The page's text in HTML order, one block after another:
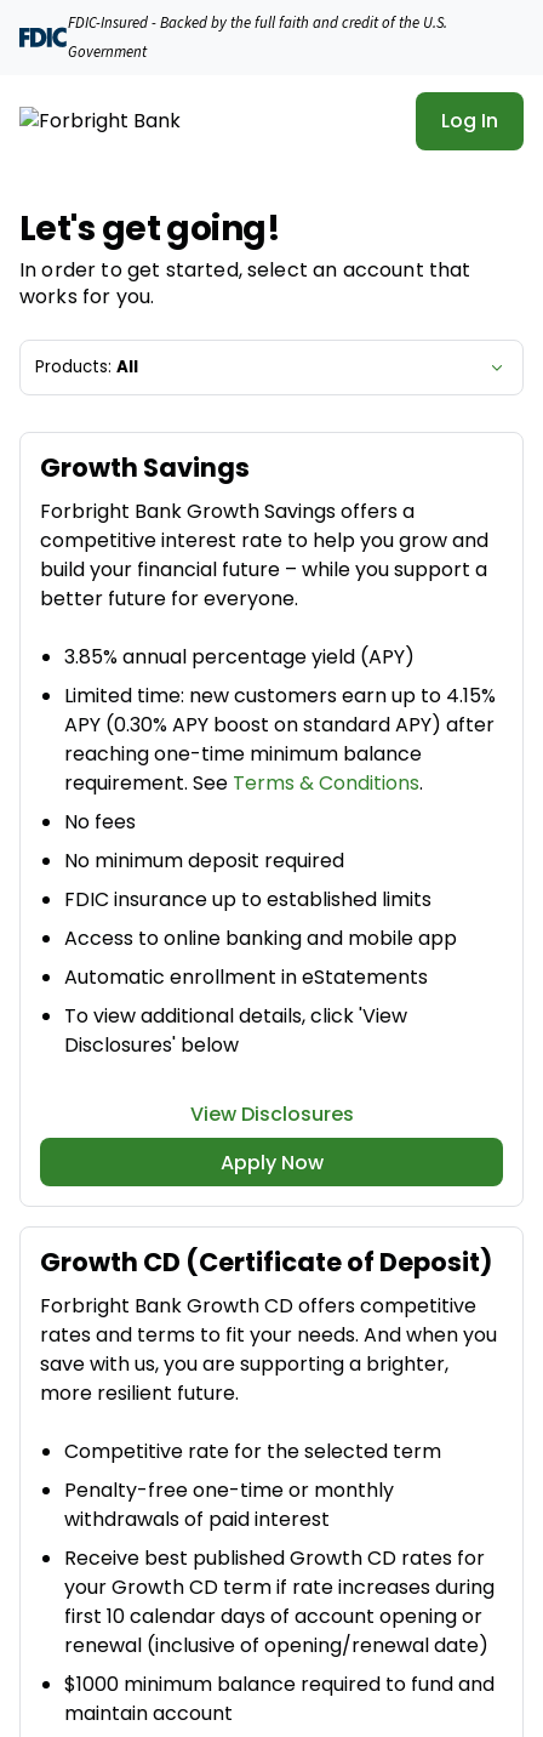
FDIC-Insured - Backed by the full faith and credit of the U.S.
Government
Log In
Let's get going!
In order to get started, select an account that
works for you.
Products: All
Growth Savings
Forbright Bank Growth Savings offers a
competitive interest rate to help you grow and
build your financial future – while you support a
better future for everyone.​
3.85% annual percentage yield (APY)
Limited time: new customers earn up to 4.15%
APY (0.30% APY boost on standard APY) after
reaching one-time minimum balance
requirement. See Terms & Conditions.
No fees
No minimum deposit required
FDIC insurance up to established limits
Access to online banking and mobile app
Automatic enrollment in eStatements
To view additional details, click 'View
Disclosures' below
View Disclosures
Apply Now
Growth CD (Certificate of Deposit)
Forbright Bank Growth CD offers competitive
rates and terms to fit your needs. And when you
save with us, you are supporting a brighter,
more resilient future.
Competitive rate for the selected term​
Penalty-free one-time or monthly
withdrawals of paid interest​
Receive best published Growth CD rates for
your Growth CD term if rate increases during
first 10 calendar days of account opening or
renewal (inclusive of opening/renewal date)
$1000 minimum balance required to fund and
maintain account
Forbright Bank | Product Selection